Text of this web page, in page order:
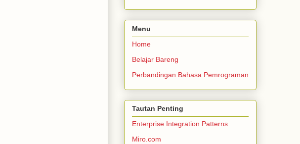
Menu
Home
Belajar Bareng
Perbandingan Bahasa Pemrograman
Tautan Penting
Enterprise Integration Patterns
Miro.com